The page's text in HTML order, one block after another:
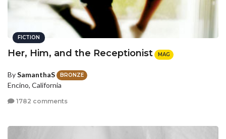
FICTION
Her, Him, and the Receptionist MAG
BySamanthaS BRONZE
Encino, California
1782 comments